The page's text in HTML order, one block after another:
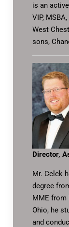
is an
VIP,
West
sons,
Director,
Mr. Celek
degree
MME from
Ohio, he
and